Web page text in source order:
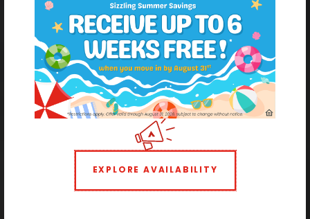
Apartment living in
Denver’s Hale
neighborhood
One city block, four RedPeak properties.
EXPLORE AVAILABILITY